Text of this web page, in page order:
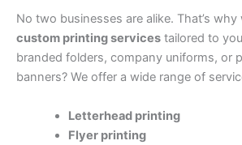
No two businesses are alike. That’s
custom printing services tailored to
branded folders, company uniforms, or
banners? We offer a wide range of
Letterhead printing
Flyer printing